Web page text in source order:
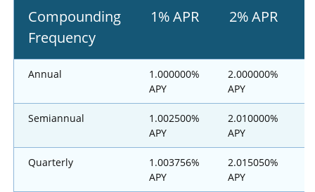
Compounding
Frequency
1% APR 2% APR
Annual
1.000000%
APY
2.000000%
APY
Semiannual
1.002500%
APY
2.010000%
APY
Quarterly
1.003756%
APY
2.015050%
APY